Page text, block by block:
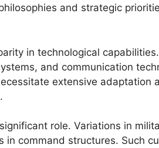
and strategic
in technological
and communication
extensive adaptation
role. Variations in
in command structures. Such